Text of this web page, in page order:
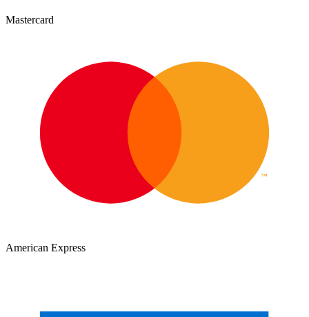
Mastercard
American Express